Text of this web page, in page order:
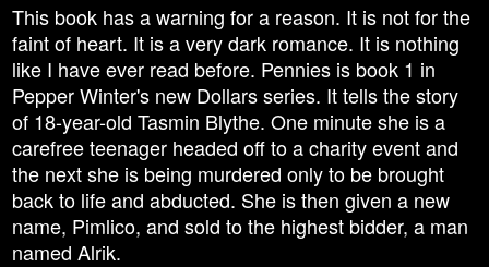
This book has a warning for a reason. It is not for the
faint of heart. It is a very dark romance. It is nothing
like I have ever read before. Pennies is book 1 in
Pepper Winter's new Dollars series. It tells the story
of 18-year-old Tasmin Blythe. One minute she is a
carefree teenager headed off to a charity event and
the next she is being murdered only to be brought
back to life and abducted. She is then given a new
name, Pimlico, and sold to the highest bidder, a man
named Alrik.